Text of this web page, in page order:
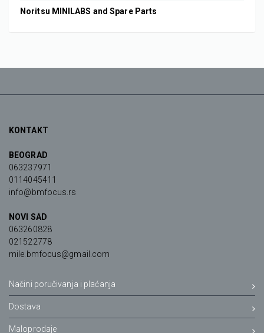
Noritsu MINILABS and Spare Parts
KONTAKT
BEOGRAD
063237971
0114045411
info@bmfocus.rs
NOVI SAD
063260828
021522778
mile.bmfocus@gmail.com
Načini poručivanja i plaćanja
Dostava
Maloprodaje